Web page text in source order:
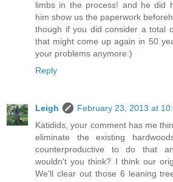
limbs in the process! and he did
him show us the paperwork
though if you did consider a total
that might come up again in 50
your problems anymore:)
Reply
Leigh
February 23, 2013 at
Katidids, your comment has me
eliminate the existing
counterproductive to do that
wouldn't you think? I think our
We'll clear out those 6 leaning